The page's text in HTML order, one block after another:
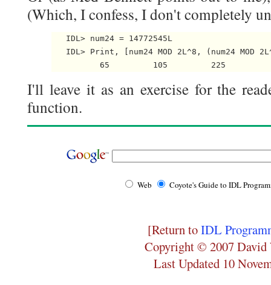
(Which, I confess, I don't completely
   IDL> num24 = 14772545L
IDL> Print, [num24 MOD 2L^8, (num24 MOD
I'll leave it as an exercise for the
function.
Web Coyote's Guide to IDL
[Return toIDL
Copyright © 2007 David
Last Updated 10